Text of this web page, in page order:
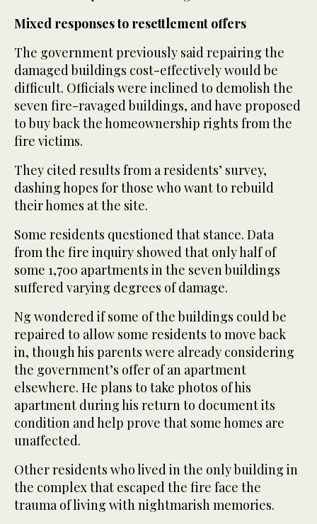
Mixed responses to resettlement offers
The government previously said repairing the
damaged buildings cost-effectively would be
difficult. Officials were inclined to demolish the
seven fire-ravaged buildings, and have proposed
to buy back the homeownership rights from the
fire victims.
They cited results from a residents’ survey,
dashing hopes for those who want to rebuild
their homes at the site.
Some residents questioned that stance. Data
from the fire inquiry showed that only half of
some 1,700 apartments in the seven buildings
suffered varying degrees of damage.
Ng wondered if some of the buildings could be
repaired to allow some residents to move back
in, though his parents were already considering
the government’s offer of an apartment
elsewhere. He plans to take photos of his
apartment during his return to document its
condition and help prove that some homes are
unaffected.
Other residents who lived in the only building in
the complex that escaped the fire face the
trauma of living with nightmarish memories.